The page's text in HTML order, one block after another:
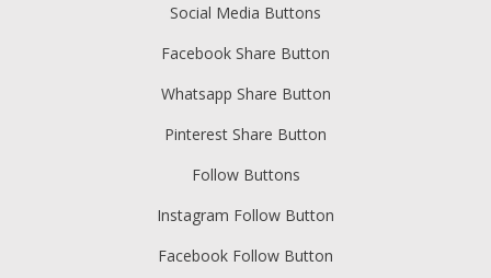
Social Media Buttons
Facebook Share Button
Whatsapp Share Button
Pinterest Share Button
Follow Buttons
Instagram Follow Button
Facebook Follow Button